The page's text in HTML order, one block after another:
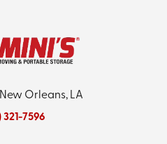
Orleans, LA
7596